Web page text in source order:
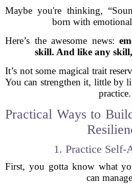
Maybe you're thinking,
born with
Here’s the awesome news:
skill. And like any
It’s not some magical trait
You can strengthen it, little by
practice.
Practical Ways to
1. Practice Self-
First, you gotta know what
can